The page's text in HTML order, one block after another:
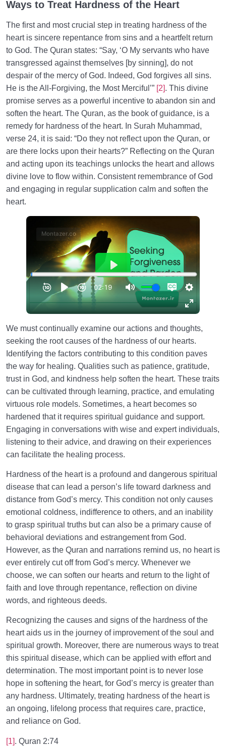
Ways to Treat Hardness of the Heart
The first and most crucial step in treating hardness of the
heart is sincere repentance from sins and a heartfelt return
to God. The Quran states: “Say, ‘O My servants who have
transgressed against themselves [by sinning], do not
despair of the mercy of God. Indeed, God forgives all sins.
He is the All-Forgiving, the Most Merciful’” [2]. This divine
promise serves as a powerful incentive to abandon sin and
soften the heart. The Quran, as the book of guidance, is a
remedy for hardness of the heart. In Surah Muhammad,
verse 24, it is said: “Do they not reflect upon the Quran, or
are there locks upon their hearts?” Reflecting on the Quran
and acting upon its teachings unlocks the heart and allows
divine love to flow within. Consistent remembrance of God
and engaging in regular supplication calm and soften the
heart.
We must continually examine our actions and thoughts,
seeking the root causes of the hardness of our hearts.
Identifying the factors contributing to this condition paves
the way for healing. Qualities such as patience, gratitude,
trust in God, and kindness help soften the heart. These traits
can be cultivated through learning, practice, and emulating
virtuous role models. Sometimes, a heart becomes so
hardened that it requires spiritual guidance and support.
Engaging in conversations with wise and expert individuals,
listening to their advice, and drawing on their experiences
can facilitate the healing process.
Hardness of the heart is a profound and dangerous spiritual
disease that can lead a person’s life toward darkness and
distance from God’s mercy. This condition not only causes
emotional coldness, indifference to others, and an inability
to grasp spiritual truths but can also be a primary cause of
behavioral deviations and estrangement from God.
However, as the Quran and narrations remind us, no heart is
ever entirely cut off from God’s mercy. Whenever we
choose, we can soften our hearts and return to the light of
faith and love through repentance, reflection on divine
words, and righteous deeds.
Recognizing the causes and signs of the hardness of the
heart aids us in the journey of improvement of the soul and
spiritual growth. Moreover, there are numerous ways to treat
this spiritual disease, which can be applied with effort and
determination. The most important point is to never lose
hope in softening the heart, for God’s mercy is greater than
any hardness. Ultimately, treating hardness of the heart is
an ongoing, lifelong process that requires care, practice,
and reliance on God.
[1]. Quran 2:74